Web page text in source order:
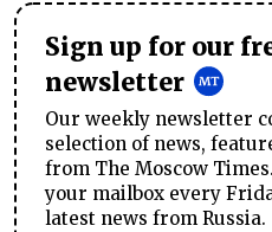
Sign up for our
newsletter
Our weekly newsletter
selection of news,
from The Moscow
your mailbox every
latest news from Russia.